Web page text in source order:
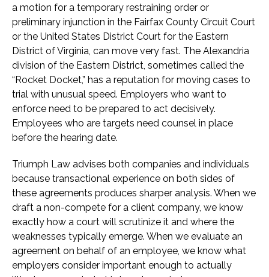
a motion for a temporary restraining order or
preliminary injunction in the Fairfax County Circuit Court
or the United States District Court for the Eastern
District of Virginia, can move very fast. The Alexandria
division of the Eastern District, sometimes called the
“Rocket Docket,” has a reputation for moving cases to
trial with unusual speed. Employers who want to
enforce need to be prepared to act decisively.
Employees who are targets need counsel in place
before the hearing date.
Triumph Law advises both companies and individuals
because transactional experience on both sides of
these agreements produces sharper analysis. When we
draft a non-compete for a client company, we know
exactly how a court will scrutinize it and where the
weaknesses typically emerge. When we evaluate an
agreement on behalf of an employee, we know what
employers consider important enough to actually